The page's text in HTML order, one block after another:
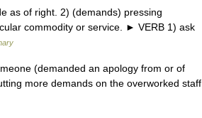
as of right. 2) (demands) pressing
commodity or service. ► VERB 1) ask
(demanded an apology from or of
more demands on the overworked staff